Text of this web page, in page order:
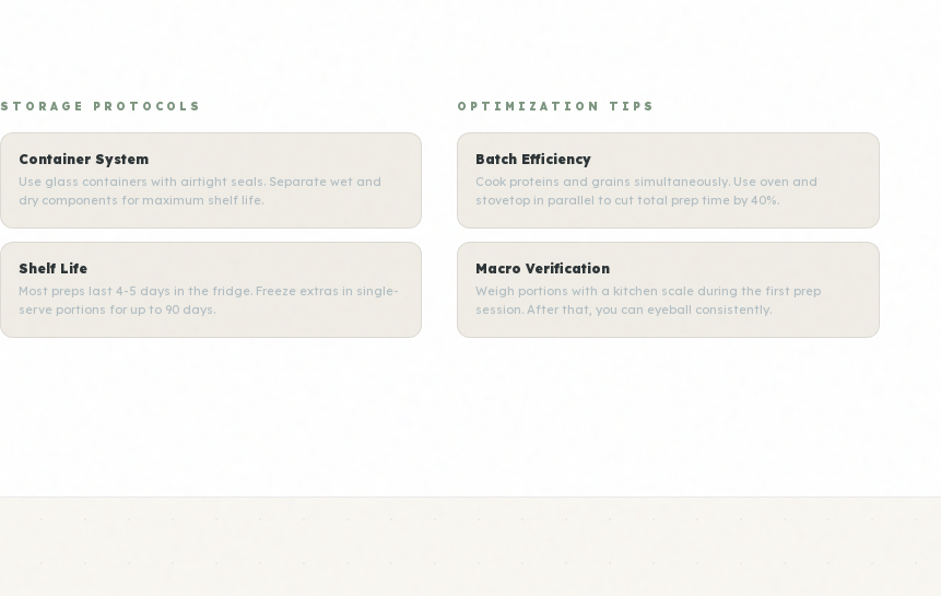
STORAGE PROTOCOLS
Container System
Use glass containers with airtight seals. Separate wet and
dry components for maximum shelf life.
Shelf Life
Most preps last 4-5 days in the fridge. Freeze extras in single-
serve portions for up to 90 days.
OPTIMIZATION TIPS
Batch Efficiency
Cook proteins and grains simultaneously. Use oven and
stovetop in parallel to cut total prep time by 40%.
Macro Verification
Weigh portions with a kitchen scale during the first prep
session. After that, you can eyeball consistently.